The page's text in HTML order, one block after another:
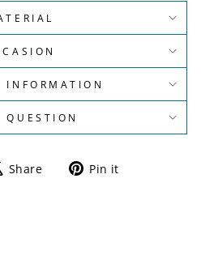
INFORMATION
QUESTION
Share
Tweet Pin it